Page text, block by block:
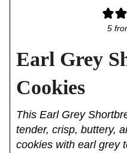
5
Earl Grey
Cookies
This Earl Grey
tender, crisp, buttery,
cookies with earl grey